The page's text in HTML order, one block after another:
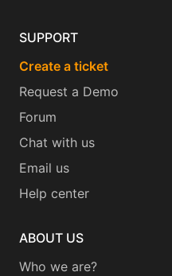
SUPPORT
Create a ticket
Request a Demo
Forum
Chat with us
Email us
Help center
ABOUT US
Who we are?